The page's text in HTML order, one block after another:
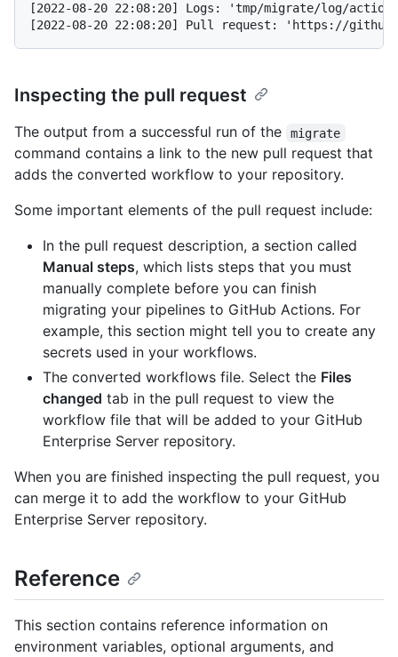
[2022-08-20 22:08:20] Logs: 'tmp/migrate/log/
Inspecting the pull request
The output from a successful run of the migrate
command contains a link to the new pull request that
adds the converted workflow to your repository.
Some important elements of the pull request include:
In the pull request description, a section called
Manual steps, which lists steps that you must
manually complete before you can finish
migrating your pipelines to GitHub Actions. For
example, this section might tell you to create any
secrets used in your workflows.
The converted workflows file. Select the Files
changed tab in the pull request to view the
workflow file that will be added to your GitHub
Enterprise Server repository.
When you are finished inspecting the pull request, you
can merge it to add the workflow to your GitHub
Enterprise Server repository.
Reference
This section contains reference information on
environment variables, optional arguments, and